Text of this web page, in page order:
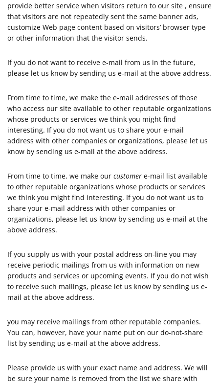
provide better service when visitors return to our site , ensure
that visitors are not repeatedly sent the same banner ads,
customize Web page content based on visitors’ browser type
or other information that the visitor sends.
If you do not want to receive e-mail from us in the future,
please let us know by sending us e-mail at the above address.
From time to time, we make the e-mail addresses of those
who access our site available to other reputable organizations
whose products or services we think you might find
interesting. If you do not want us to share your e-mail
address with other companies or organizations, please let us
know by sending us e-mail at the above address.
From time to time, we make our customer e-mail list available
to other reputable organizations whose products or services
we think you might find interesting. If you do not want us to
share your e-mail address with other companies or
organizations, please let us know by sending us e-mail at the
above address.
If you supply us with your postal address on-line you may
receive periodic mailings from us with information on new
products and services or upcoming events. If you do not wish
to receive such mailings, please let us know by sending us e-
mail at the above address.
you may receive mailings from other reputable companies.
You can, however, have your name put on our do-not-share
list by sending us e-mail at the above address.
Please provide us with your exact name and address. We will
be sure your name is removed from the list we share with